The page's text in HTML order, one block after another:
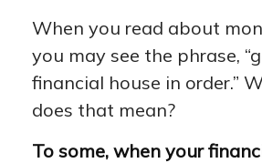
When you read about
you may see the phrase,
financial house in order.”
does that mean?
To some, when your